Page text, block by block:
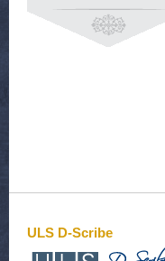
ULS D-Scribe